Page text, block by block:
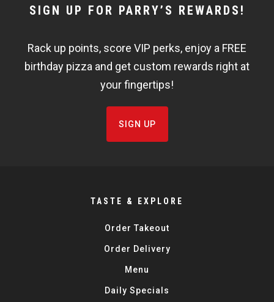
NEWSLETTER
FISHBOWL
SIGN UP FOR PARRY’S REWARDS!
Rack up points, score VIP perks, enjoy a FREE
birthday pizza and get custom rewards right at
your fingertips!
SIGN UP
TASTE & EXPLORE
Order Takeout
Order Delivery
Menu
Daily Specials